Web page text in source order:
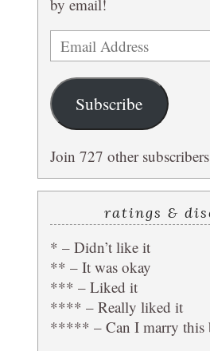
by email!
Email
Address
Subscribe
Join 727 other
ratings &
* – Didn’t like it
** – It was okay
*** – Liked it
**** – Really liked it
***** – Can I marry this